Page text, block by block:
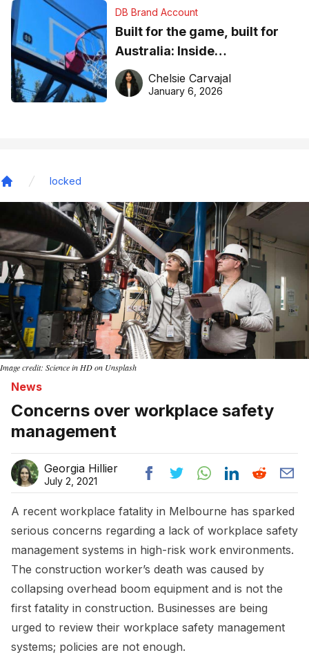
DB Brand Account
Built for the game, built for
Australia: Inside
DreamHoops’ craft of
basketball excellence
Chelsie Carvajal
January 6, 2026
locked
Image credit: Science in HD on Unsplash
News
Concerns over workplace safety
management
Georgia Hillier
July 2, 2021
A recent workplace fatality in Melbourne has sparked
serious concerns regarding a lack of workplace safety
management systems in high-risk work environments.
The construction worker’s death was caused by
collapsing overhead boom equipment and is not the
first fatality in construction. Businesses are being
urged to review their workplace safety management
systems; policies are not enough.